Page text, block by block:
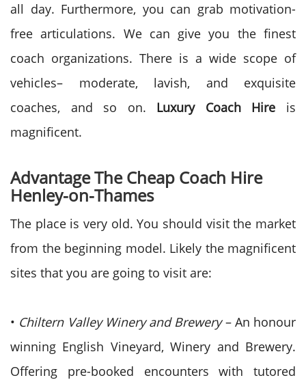
all day. Furthermore, you can grab motivation-
free articulations. We can give you the finest
coach organizations. There is a wide scope of
vehicles– moderate, lavish, and exquisite
coaches, and so on. Luxury Coach Hire is
magnificent.
Advantage The Cheap Coach Hire
Henley-on-Thames
The place is very old. You should visit the market
from the beginning model. Likely the magnificent
sites that you are going to visit are:
• Chiltern Valley Winery and Brewery– An honour
winning English Vineyard, Winery and Brewery.
Offering pre-booked encounters with tutored